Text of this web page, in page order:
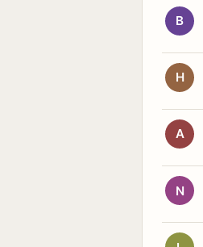
B
H
A
N